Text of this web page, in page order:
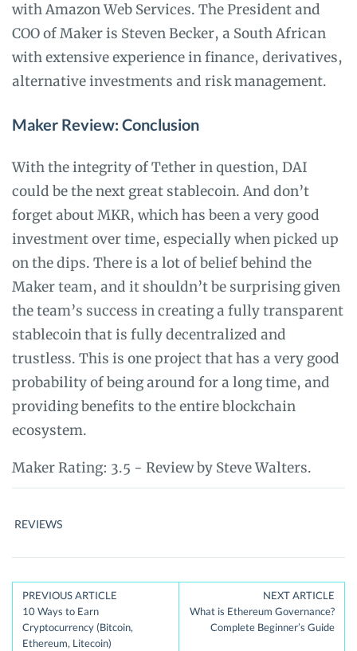
with Amazon Web Services. The President and
COO of Maker is Steven Becker, a South African
with extensive experience in finance, derivatives,
alternative investments and risk management.
Maker Review: Conclusion
With the integrity of Tether in question, DAI
could be the next great stablecoin. And don’t
forget about MKR, which has been a very good
investment over time, especially when picked up
on the dips. There is a lot of belief behind the
Maker team, and it shouldn’t be surprising given
the team’s success in creating a fully transparent
stablecoin that is fully decentralized and
trustless. This is one project that has a very good
probability of being around for a long time, and
providing benefits to the entire blockchain
ecosystem.
MakerRating: 3.5 - Review by Steve Walters.
REVIEWS
Post
navigation
PREVIOUS ARTICLE
10 Ways to Earn
Cryptocurrency (Bitcoin,
Ethereum, Litecoin)
NEXT ARTICLE
What is Ethereum Governance?
Complete Beginner’s Guide